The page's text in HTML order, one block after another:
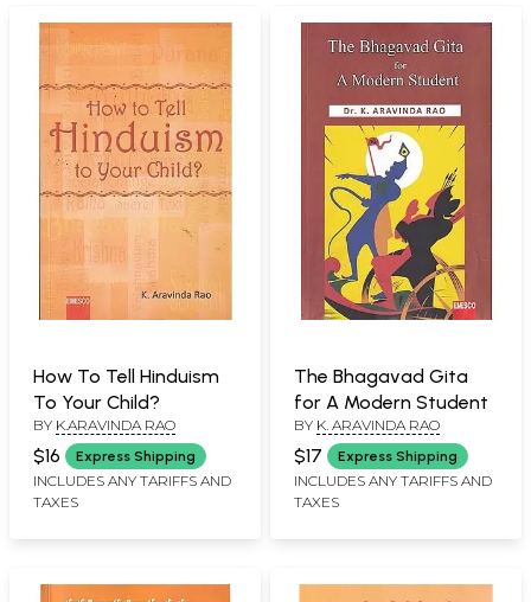
How To Tell Hinduism
To Your Child?
BY K.ARAVINDA RAO
$16 Express Shipping
INCLUDES ANY TARIFFS AND
TAXES
The Bhagavad Gita
for A Modern Student
BY K. ARAVINDA RAO
$17 Express Shipping
INCLUDES ANY TARIFFS AND
TAXES